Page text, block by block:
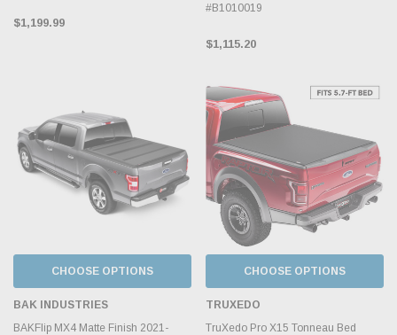
$1,199.99
#B1010019
$1,115.20
CHOOSE OPTIONS
BAK INDUSTRIES
BAKFlip MX4 Matte Finish 2021-
CHOOSE OPTIONS
TRUXEDO
TruXedo Pro X15 Tonneau Bed